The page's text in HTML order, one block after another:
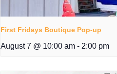
First Fridays Boutique Pop-up
August 7 @ 10:00 am - 2:00 pm